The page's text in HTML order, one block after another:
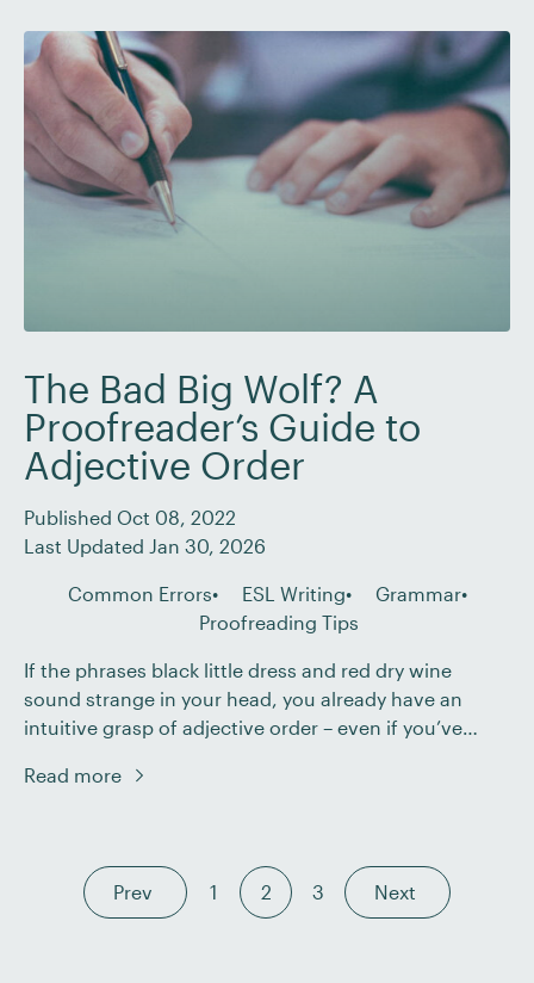
these […]
The Bad Big Wolf? A
Proofreader’s Guide to
Adjective Order
Published Oct 08, 2022
Last Updated Jan 30, 2026
Common Errors ESL Writing
Grammar
Proofreading Tips
If the phrases black little dress and red dry wine
sound strange in your head, you already have an
intuitive grasp of adjective order – even if you’ve
multiple adjectives to build up a picture of a noun,
Read more
Prev 1 2 3 Next